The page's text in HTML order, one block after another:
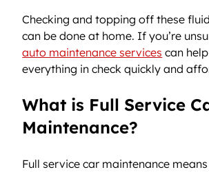
Checking and topping off these
can be done at home. If you’re
auto maintenance services can
everything in check quickly and
What is Full Service
Maintenance?
Full service car maintenance